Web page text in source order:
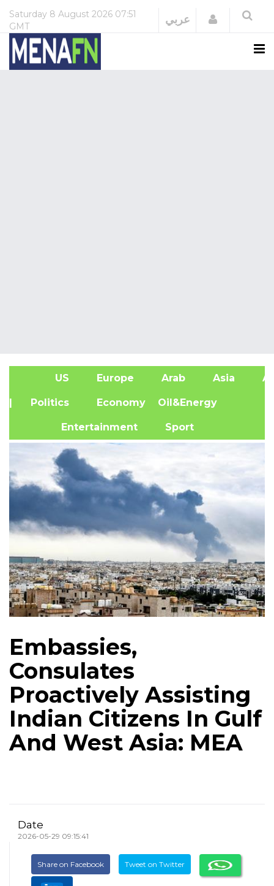
Saturday 8 August 2026 07:51
GMT
عربي Login
US Europe Arab Asia
| Politics Economy Oil&Energy
Entertainment Sport
Embassies,
Consulates
Proactively Assisting
Indian Citizens In Gulf
And West Asia: MEA
Date
2026-05-29 09:15:41
Share on Facebook Tweet on Twitter